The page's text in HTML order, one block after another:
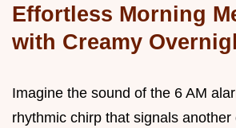
Effortless Morning
with Creamy
Imagine the sound of the 6 AM
rhythmic chirp that signals another